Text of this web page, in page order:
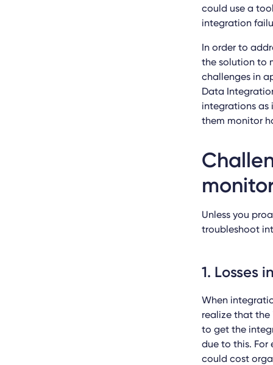
could use a
integration
In order to
the solution to
challenges in
Data
integrations as
them monitor
Unless you
troubleshoot
1. Losses
When
realize that the
to get the
due to this. For
could cost